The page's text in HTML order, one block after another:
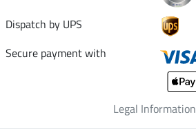
Dispatch by UPS
Secure payment with
Legal Information